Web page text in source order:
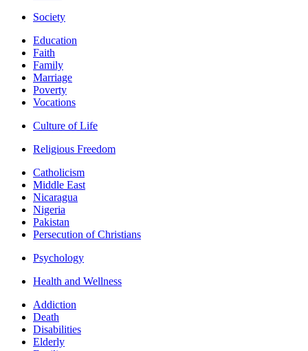
Society
Education
Faith
Family
Marriage
Poverty
Vocations
Culture of Life
Religious Freedom
Catholicism
Middle East
Nicaragua
Nigeria
Pakistan
Persecution of Christians
Psychology
Health and Wellness
Addiction
Death
Disabilities
Elderly